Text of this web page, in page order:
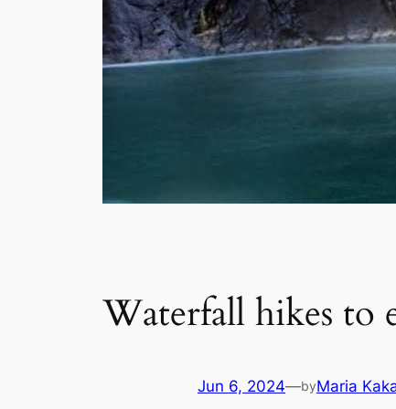
Waterfall hikes to
Jun 6, 2024—byMaria